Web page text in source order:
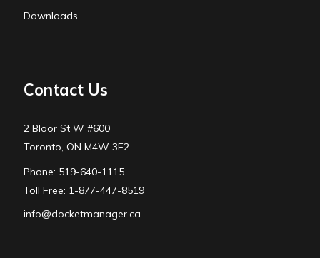
Downloads
Contact Us
2 Bloor St W #600
Toronto, ON M4W 3E2
Phone: 519-640-1115
Toll Free: 1-877-447-8519
info@docketmanager.ca